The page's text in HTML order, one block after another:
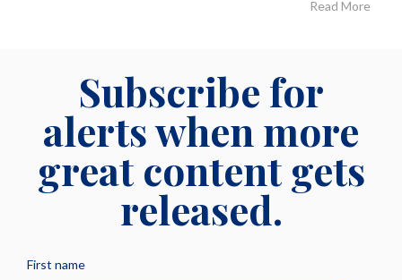
Read More
Subscribe for
alerts when more
great content gets
released.
First name